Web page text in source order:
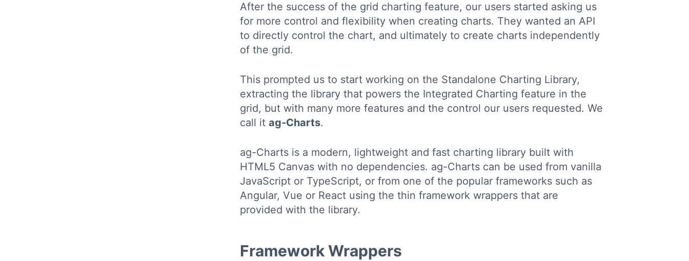
After the success of the grid charting feature, our users started asking us
for more control and flexibility when creating charts. They wanted an API
to directly control the chart, and ultimately to create charts independently
of the grid.
This prompted us to start working on the Standalone Charting Library,
extracting the library that powers the Integrated Charting feature in the
grid, but with many more features and the control our users requested. We
call it ag-Charts.
ag-Charts is a modern, lightweight and fast charting library built with
HTML5 Canvas with no dependencies. ag-Charts can be used from vanilla
JavaScript or TypeScript, or from one of the popular frameworks such as
Angular, Vue or React using the thin framework wrappers that are
provided with the library.
Framework Wrappers